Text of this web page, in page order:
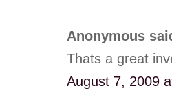
Anonymous
Thats a great
August 7, 2009